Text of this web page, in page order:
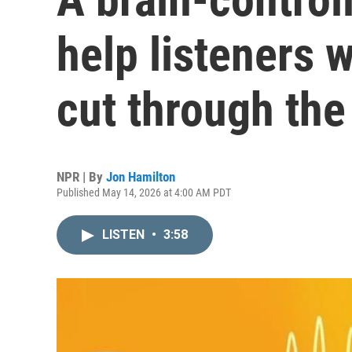
help listeners
cut through
NPR | By Jon Hamilton
Published May 14, 2026 at 4:00 AM PDT
LISTEN • 3:58